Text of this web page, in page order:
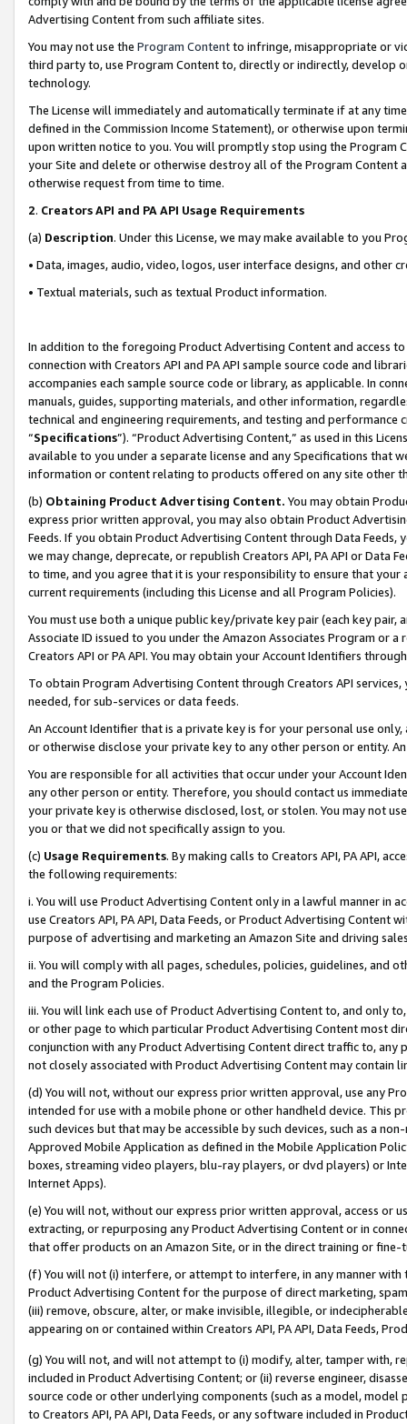
Advertising Content from such affiliate sites.
You may not use the Program Contentto infringe, misappropriate or
third party to, use Program Content to, directly or indirectly, develop
technology.
The License will immediately and automatically terminate if at any
defined in the Commission Income Statement), or otherwise upon
upon written notice to you. You will promptly stop using the Program
your Site and delete or otherwise destroy all of the Program Content
otherwise request from time to time.
2. Creators API and PA API Usage Requirements
(a) Description. Under this License, we may make available to you
• Data, images, audio, video, logos, user interface designs, and other
• Textual materials, such as textual Product information.
In addition to the foregoing Product Advertising Content and access
connection with Creators API and PA API sample source code and
accompanies each sample source code or library, as applicable. In
manuals, guides, supporting materials, and other information,
technical and engineering requirements, and testing and
“Specifications”). “Product Advertising Content,” as used in this
available to you under a separate license and any Specifications that
information or content relating to products offered on any site other
(b) Obtaining Product Advertising Content. You may obtain
express prior written approval, you may also obtain Product
Feeds. If you obtain Product Advertising Content through Data Feeds,
we may change, deprecate, or republish Creators API, PA API or Data
to time, and you agree that it is your responsibility to ensure that your
current requirements (including this License and all Program Policies).
You must use both a unique public key/private key pair (each key pair,
Associate ID issued to you under the Amazon Associates Program or
Creators API or PA API. You may obtain your Account Identifiers
To obtain Program Advertising Content through Creators API
needed, for sub-services or data feeds.
An Account Identifier that is a private key is for your personal use
or otherwise disclose your private key to any other person or entity.
You are responsible for all activities that occur under your Account
any other person or entity. Therefore, you should contact us
your private key is otherwise disclosed, lost, or stolen. You may not
you or that we did not specifically assign to you.
(c) Usage Requirements. By making calls to Creators API, PA API,
the following requirements:
i. You will use Product Advertising Content only in a lawful manner in
use Creators API, PA API, Data Feeds, or Product Advertising
purpose of advertising and marketing an Amazon Site and driving
ii. You will comply with all pages, schedules, policies, guidelines, and
and the Program Policies.
iii. You will link each use of Product Advertising Content to, and only
or other page to which particular Product Advertising Content most
conjunction with any Product Advertising Content direct traffic to,
not closely associated with Product Advertising Content may contain
(d) You will not, without our express prior written approval, use any
intended for use with a mobile phone or other handheld device. This
such devices but that may be accessible by such devices, such as a
Approved Mobile Application as defined in the Mobile Application
boxes, streaming video players, blu-ray players, or dvd players) or
Internet Apps).
(e) You will not, without our express prior written approval, access or
extracting, or repurposing any Product Advertising Content or in
that offer products on an Amazon Site, or in the direct training or
(f) You will not (i) interfere, or attempt to interfere, in any manner
Product Advertising Content for the purpose of direct marketing,
(iii) remove, obscure, alter, or make invisible, illegible, or
appearing on or contained within Creators API, PA API, Data Feeds,
(g) You will not, and will not attempt to (i) modify, alter, tamper with,
included in Product Advertising Content; or (ii) reverse engineer,
source code or other underlying components (such as a model,
to Creators API, PA API, Data Feeds, or any software included in